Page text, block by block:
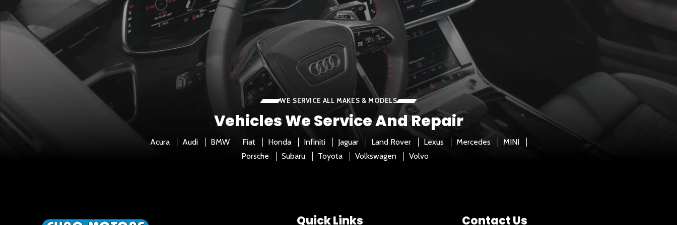
WE SERVICE ALL MAKES & MODELS
Vehicles We Service And Repair
Acura Audi BMW Fiat Honda Infiniti Jaguar Land Rover Lexus Mercedes
MINI
Porsche
Subaru Toyota Volkswagen Volvo
Quick Links Contact Us